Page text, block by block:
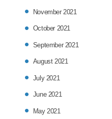
November 2021
October 2021
September 2021
August 2021
July 2021
June 2021
May 2021